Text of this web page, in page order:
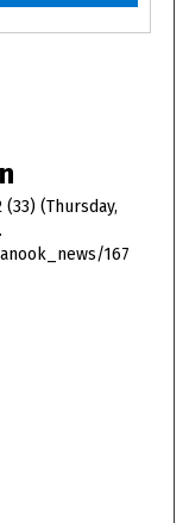
(Thursday,
167